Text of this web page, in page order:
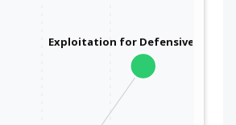
Exploitation for Defensive